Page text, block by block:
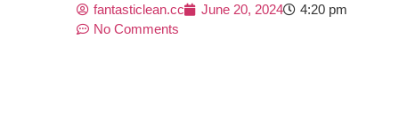
fantasticlean.cc June 20, 2024
4:20 pm
No Comments